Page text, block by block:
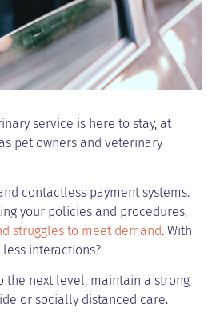
service is here to stay, at
pet owners and veterinary
contactless payment systems.
your policies and procedures,
struggles to meet demand. With
interactions?
the next level, maintain a strong
or socially distanced care.